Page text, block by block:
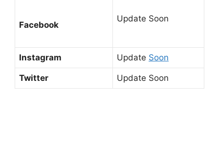
Facebook
Update Soon
Instagram Update Soon
Twitter Update Soon